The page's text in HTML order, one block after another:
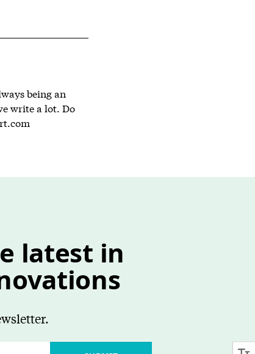
being an
write a lot. Do
latest in